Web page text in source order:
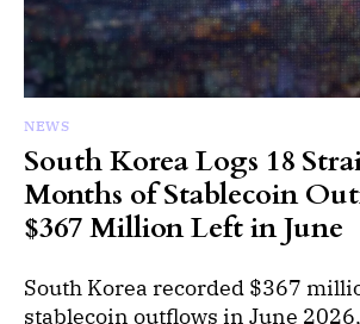
NEWS
South Korea Logs 18
Months of Stablecoin
$367 Million Left in June
South Korea recorded $367
stablecoin outflows in June